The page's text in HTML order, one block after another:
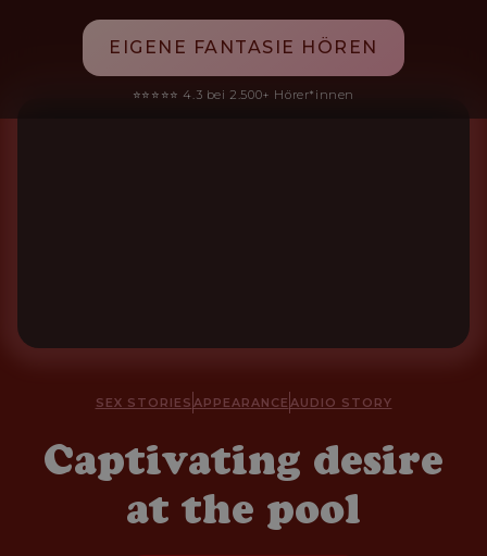
EIGENE FANTASIE HÖREN
⭐⭐⭐⭐⭐ 4.3 bei 2.500+ Hörer*innen
SEX STORIES APPEARANCE AUDIO STORY
Captivating desire
at the pool